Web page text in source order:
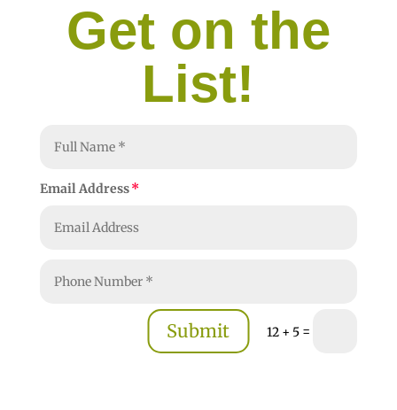
Get on the
List!
Email Address
12 + 5 =
Submit